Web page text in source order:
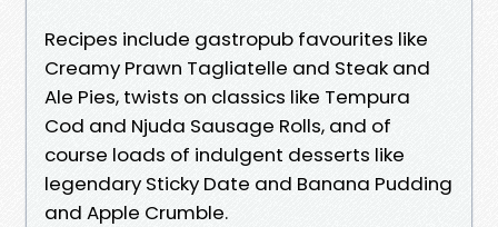
Recipes include gastropub favourites like
Creamy Prawn Tagliatelle and Steak and
Ale Pies, twists on classics like Tempura
Cod and Njuda Sausage Rolls, and of
course loads of indulgent desserts like
legendary Sticky Date and Banana Pudding
and Apple Crumble.